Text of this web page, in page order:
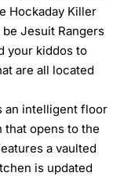
Hockaday Killer
Jesuit Rangers
your kiddos to
are all located
an intelligent floor
that opens to the
a vaulted
is updated